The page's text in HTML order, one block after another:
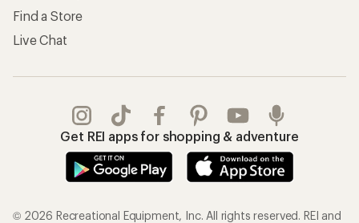
Find a Store
Live Chat
Get REI apps for shopping & adventure
© 2026 Recreational Equipment, Inc. All rights reserved. REI and